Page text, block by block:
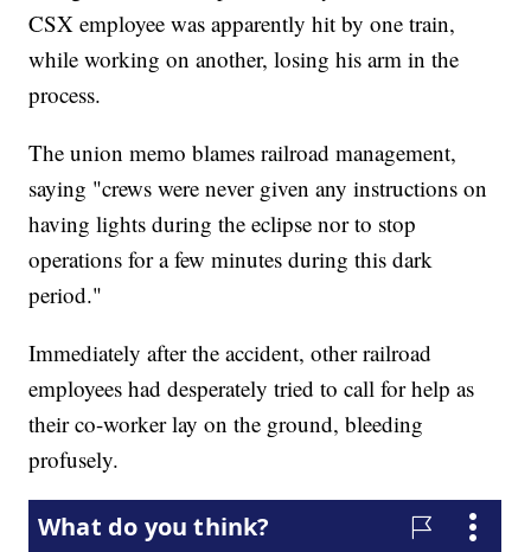
CSX employee was apparently hit by one train,
while working on another, losing his arm in the
process.
The union memo blames railroad management,
saying "crews were never given any instructions on
having lights during the eclipse nor to stop
operations for a few minutes during this dark
period."
Immediately after the accident, other railroad
employees had desperately tried to call for help as
their co-worker lay on the ground, bleeding
profusely.